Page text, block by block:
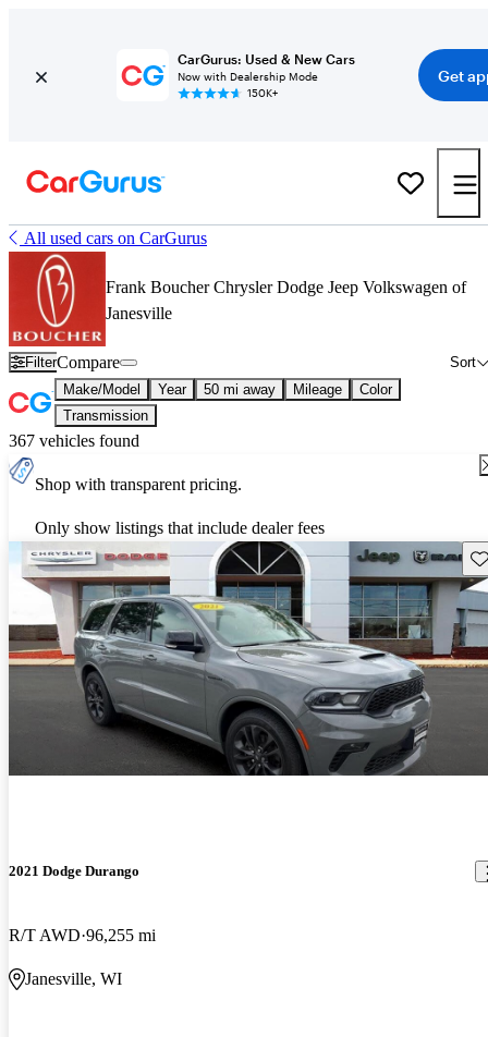
CarGurus: Used & New Cars
Now with Dealership Mode
150K+
Get
All used cars on CarGurus
Frank Boucher Chrysler Dodge Jeep Volkswagen of
Janesville
Filter Sort
Compare
Make/Model Year 50 mi away Mileage
Color
Transmission
367 vehicles found
Shop with transparent pricing.
Only show listings that include dealer fees
2021 Dodge Durango
R/T AWD 96,255 mi
Janesville, WI